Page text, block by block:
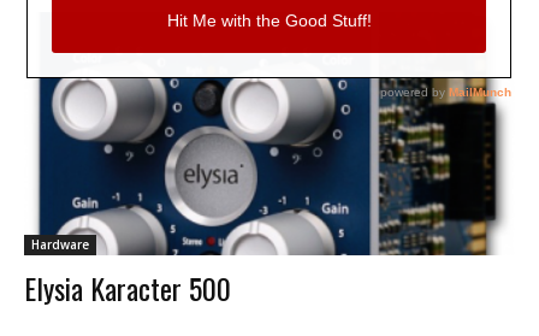
Hardware
Elysia Karacter 500